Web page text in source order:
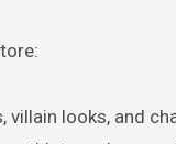
villain looks, and